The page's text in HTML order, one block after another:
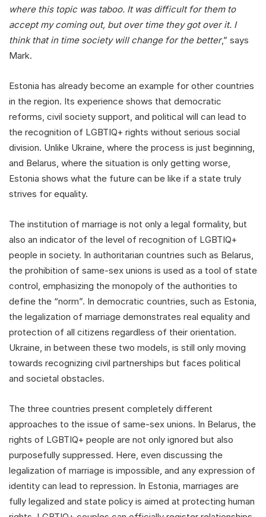
where this topic was taboo. It was difficult for them to
accept my coming out, but over time they got over it. I
think that in time society will change for the better,” says
Mark.
Estonia has already become an example for other countries
in the region. Its experience shows that democratic
reforms, civil society support, and political will can lead to
the recognition of LGBTIQ+ rights without serious social
division. Unlike Ukraine, where the process is just beginning,
and Belarus, where the situation is only getting worse,
Estonia shows what the future can be like if a state truly
strives for equality.
The institution of marriage is not only a legal formality, but
also an indicator of the level of recognition of LGBTIQ+
people in society. In authoritarian countries such as Belarus,
the prohibition of same-sex unions is used as a tool of state
control, emphasizing the monopoly of the authorities to
define the “norm”. In democratic countries, such as Estonia,
the legalization of marriage demonstrates real equality and
protection of all citizens regardless of their orientation.
Ukraine, in between these two models, is still only moving
towards recognizing civil partnerships but faces political
and societal obstacles.
The three countries present completely different
approaches to the issue of same-sex unions. In Belarus, the
rights of LGBTIQ+ people are not only ignored but also
purposefully suppressed. Here, even discussing the
legalization of marriage is impossible, and any expression of
identity can lead to repression. In Estonia, marriages are
fully legalized and state policy is aimed at protecting human